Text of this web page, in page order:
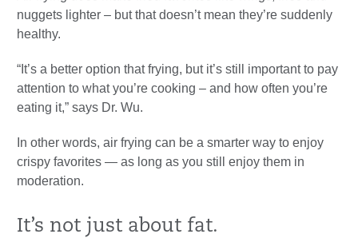
nuggets lighter – but that doesn’t mean they’re suddenly
healthy.
“It’s a better option that frying, but it’s still important to pay
attention to what you’re cooking – and how often you’re
eating it,” says Dr. Wu.
In other words, air frying can be a smarter way to enjoy
crispy favorites — as long as you still enjoy them in
moderation.
It’s not just about fat.